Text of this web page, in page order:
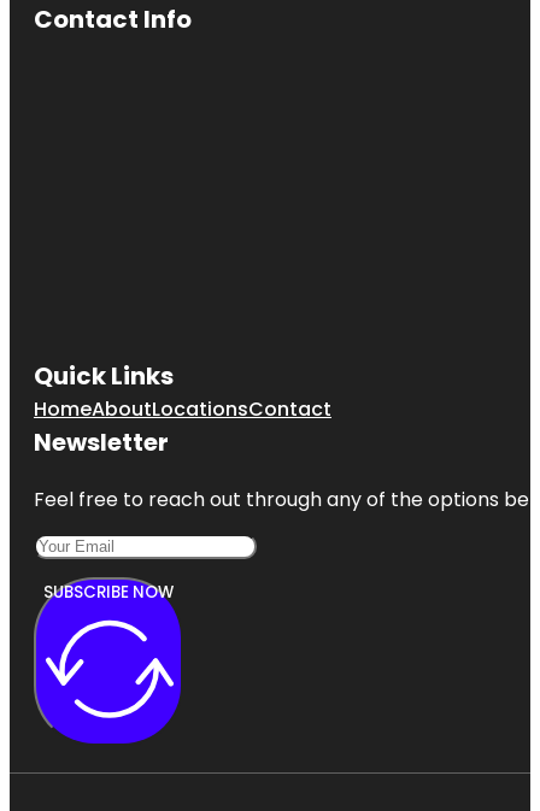
Contact Info
Quick Links
HomeAboutLocationsContact
Newsletter
Feel free to reach out through any of the options
SUBSCRIBE NOW